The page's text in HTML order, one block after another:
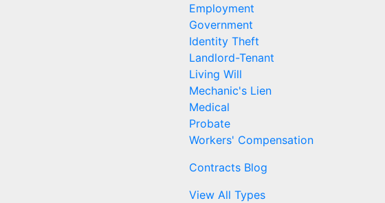
Employment
Government
Identity Theft
Landlord-Tenant
Living Will
Mechanic's Lien
Medical
Probate
Workers' Compensation
Contracts Blog
View All Types